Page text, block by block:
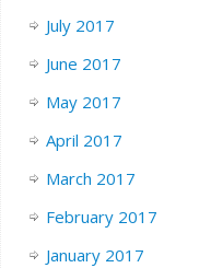
July 2017
June 2017
May 2017
April 2017
March 2017
February 2017
January 2017